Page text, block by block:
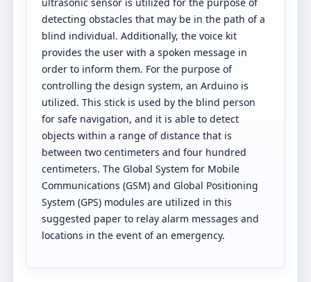
detecting obstacles that may be in the path of a
blind individual. Additionally, the voice kit
provides the user with a spoken message in
order to inform them. For the purpose of
controlling the design system, an Arduino is
utilized. This stick is used by the blind person
for safe navigation, and it is able to detect
objects within a range of distance that is
between two centimeters and four hundred
centimeters. The Global System for Mobile
Communications (GSM) and Global Positioning
System (GPS) modules are utilized in this
suggested paper to relay alarm messages and
locations in the event of an emergency.